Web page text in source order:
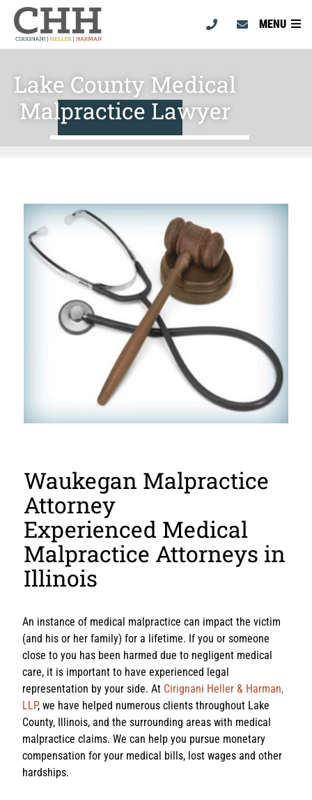
MENU
Lake County Medical
Malpractice Lawyer
Waukegan Malpractice
Attorney
Experienced Medical
Malpractice Attorneys in
Illinois
An instance of medical malpractice can impact the victim
(and his or her family) for a lifetime. If you or someone
close to you has been harmed due to negligent medical
care, it is important to have experienced legal
representation by your side. At Cirignani Heller & Harman,
LLP, we have helped numerous clients throughout Lake
County, Illinois, and the surrounding areas with medical
malpractice claims. We can help you pursue monetary
compensation for your medical bills, lost wages and other
hardships.